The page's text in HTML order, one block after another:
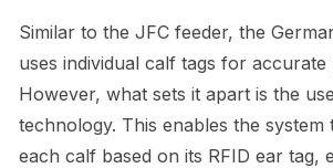
Similar to the JFC feeder, the
uses individual calf tags for
However, what sets it apart is the
technology. This enables the system
each calf based on its RFID ear tag,